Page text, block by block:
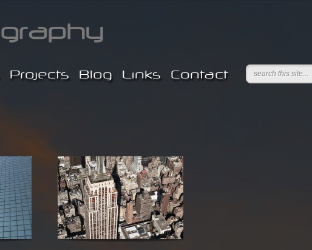
Projects Blog Links Contact